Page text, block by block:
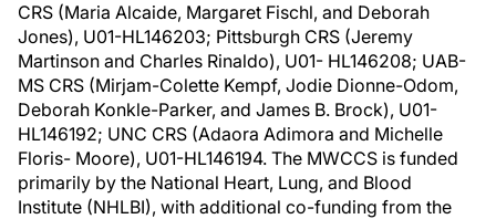
CRS (Maria Alcaide, Margaret Fischl, and Deborah
Jones), U01-HL146203; Pittsburgh CRS (Jeremy
Martinson and Charles Rinaldo), U01- HL146208; UAB-
MS CRS (Mirjam-Colette Kempf, Jodie Dionne-Odom,
Deborah Konkle-Parker, and James B. Brock), U01-
HL146192; UNC CRS (Adaora Adimora and Michelle
Floris- Moore), U01-HL146194. The MWCCS is funded
primarily by the National Heart, Lung, and Blood
Institute (NHLBI), with additional co-funding from the